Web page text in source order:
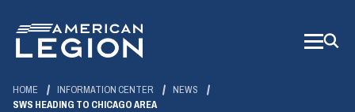
Main
Content
HOME INFORMATION CENTER
NEWS
SWS HEADING TO CHICAGO AREA